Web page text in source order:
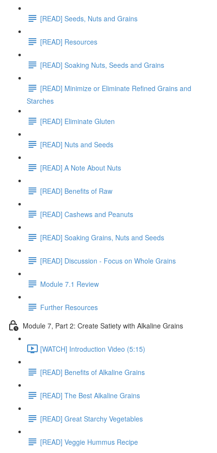
[READ] Seeds, Nuts and Grains
[READ] Resources
[READ] Soaking Nuts, Seeds and Grains
[READ] Minimize or Eliminate Refined Grains and
Starches
[READ] Eliminate Gluten
[READ] Nuts and Seeds
[READ] A Note About Nuts
[READ] Benefits of Raw
[READ] Cashews and Peanuts
[READ] Soaking Grains, Nuts and Seeds
[READ] Discussion - Focus on Whole Grains
Module 7.1 Review
Further Resources
Module 7, Part 2: Create Satiety with Alkaline Grains
[WATCH] Introduction Video (5:15)
[READ] Benefits of Alkaline Grains
[READ] The Best Alkaline Grains
[READ] Great Starchy Vegetables
[READ] Veggie Hummus Recipe